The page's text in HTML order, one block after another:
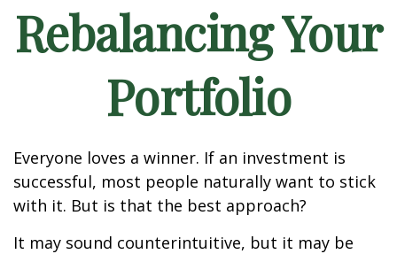
Rebalancing Your
Portfolio
Everyone loves a winner. If an investment is
successful, most people naturally want to stick
with it. But is that the best approach?
It may sound counterintuitive, but it may be